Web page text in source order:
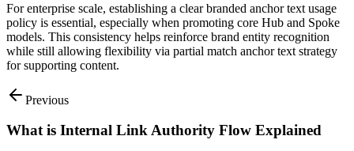
For enterprise scale, establishing a clear branded anchor text usage
policy is essential, especially when promoting core Hub and Spoke
models. This consistency helps reinforce brand entity recognition
while still allowing flexibility via partial match anchor text strategy
for supporting content.
Previous
What is Internal Link Authority Flow Explained